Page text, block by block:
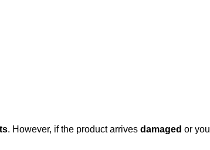
. However, if the product arrives damaged or